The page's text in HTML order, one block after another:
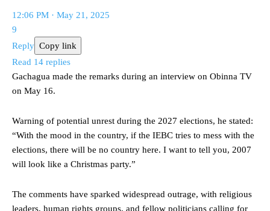
12:06 PM · May 21, 2025
9
Reply Copy link
Read 14 replies
Gachagua made the remarks during an interview on Obinna TV
on May 16.
Warning of potential unrest during the 2027 elections, he stated:
“With the mood in the country, if the IEBC tries to mess with the
elections, there will be no country here. I want to tell you, 2007
will look like a Christmas party.”
The comments have sparked widespread outrage, with religious
leaders, human rights groups, and fellow politicians calling for